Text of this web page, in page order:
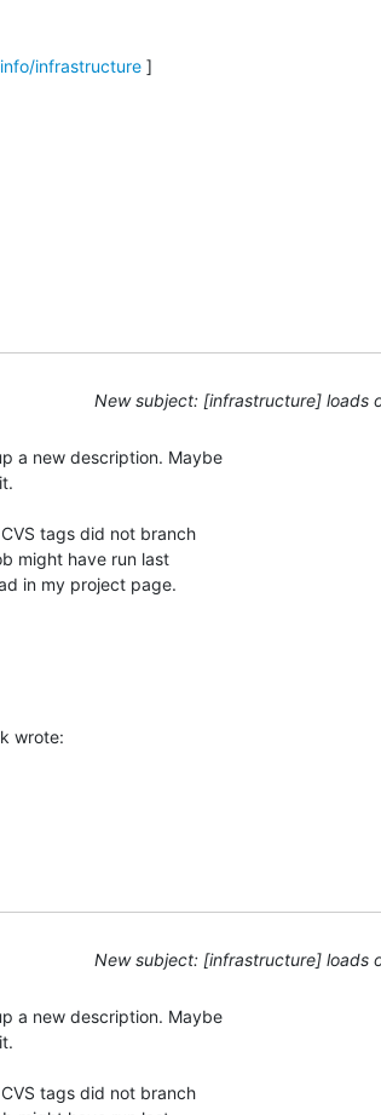
infrastructure ]
New subject: [infrastructure] loads
a new description. Maybe
tags did not branch
might have run last
in my project page.
wrote:
New subject: [infrastructure] loads
a new description. Maybe
tags did not branch